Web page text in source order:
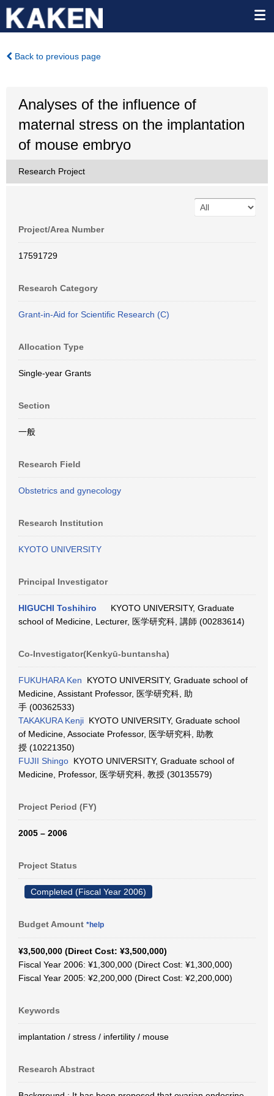
Back to previous page
Analyses of the influence of
maternal stress on the implantation
of mouse embryo
Research Project
Project/Area Number
17591729
Research Category
Grant-in-Aid for Scientific Research (C)
Allocation Type
Single-year Grants
Section
一般
Research Field
Obstetrics and gynecology
Research Institution
KYOTO UNIVERSITY
Principal Investigator
HIGUCHI Toshihiro
KYOTO UNIVERSITY, Graduate
school of Medicine, Lecturer, 医学研究科, 講師 (00283614)
Co-Investigator(Kenkyū-buntansha)
FUKUHARA Ken KYOTO UNIVERSITY, Graduate school of
Medicine, Assistant Professor, 医学研究科, 助
手 (00362533)
TAKAKURA Kenji KYOTO UNIVERSITY, Graduate school
of Medicine, Associate Professor, 医学研究科, 助教
授 (10221350)
FUJII Shingo KYOTO UNIVERSITY, Graduate school of
Medicine, Professor, 医学研究科, 教授 (30135579)
Project Period (FY)
2005 – 2006
Project Status
Completed (Fiscal Year 2006)
Budget Amount *help
¥3,500,000 (Direct Cost: ¥3,500,000)
Fiscal Year 2006: ¥1,300,000 (Direct Cost: ¥1,300,000)
Fiscal Year 2005: ¥2,200,000 (Direct Cost: ¥2,200,000)
Keywords
implantation / stress / infertility / mouse
Research Abstract